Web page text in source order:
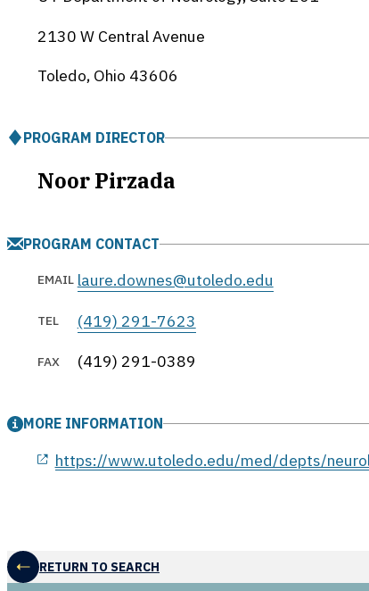
2130 W Central Avenue
Toledo, Ohio 43606
PROGRAM DIRECTOR
Noor Pirzada
PROGRAM CONTACT
EMAIL laure.downes@utoledo.edu
TEL (419) 291-7623
FAX (419) 291-0389
MORE INFORMATION
https://www.utoledo.edu/med/depts/
RETURN TO SEARCH